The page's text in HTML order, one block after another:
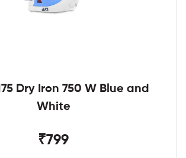
Dry Iron 750 W Blue and
White
₹799